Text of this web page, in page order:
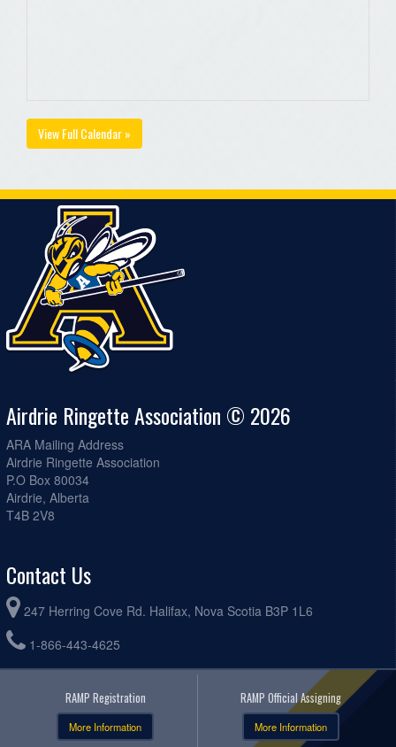
View Full Calendar »
Airdrie Ringette Association © 2026
ARA Mailing Address
Airdrie Ringette Association
P.O Box 80034
Airdrie, Alberta
T4B 2V8
Contact Us
247 Herring Cove Rd. Halifax, Nova Scotia B3P 1L6
1-866-443-4625
RAMP Registration
More Information
RAMP Official Assigning
More Information